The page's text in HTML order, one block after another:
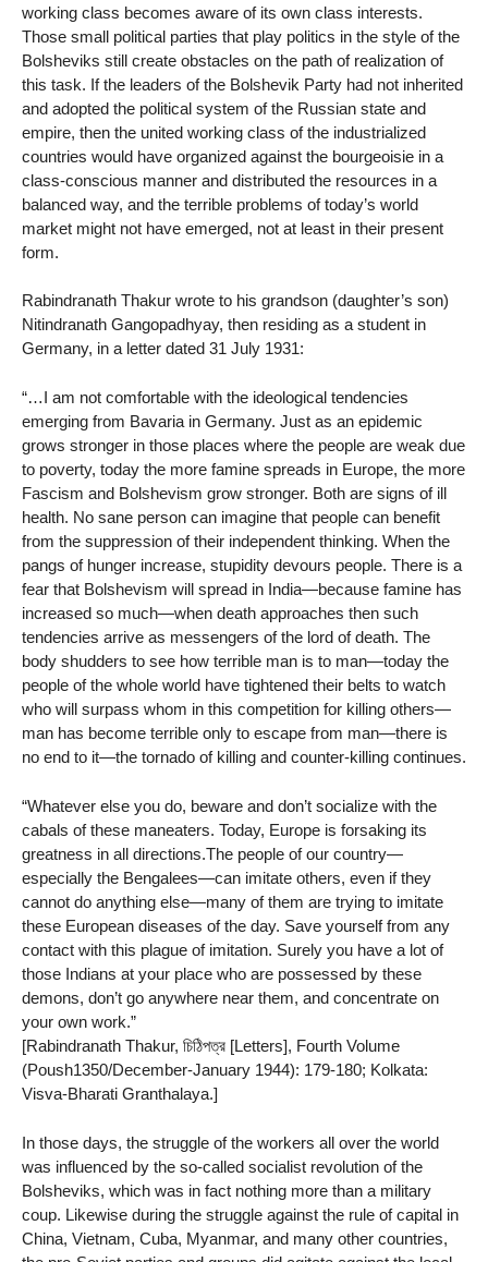
working class becomes aware of its own class interests.
Those small political parties that play politics in the style of the
Bolsheviks still create obstacles on the path of realization of
this task. If the leaders of the Bolshevik Party had not inherited
and adopted the political system of the Russian state and
empire, then the united working class of the industrialized
countries would have organized against the bourgeoisie in a
class-conscious manner and distributed the resources in a
balanced way, and the terrible problems of today’s world
market might not have emerged, not at least in their present
form.
Rabindranath Thakur wrote to his grandson (daughter’s son)
Nitindranath Gangopadhyay, then residing as a student in
Germany, in a letter dated 31 July 1931:
“…I am not comfortable with the ideological tendencies
emerging from Bavaria in Germany. Just as an epidemic
grows stronger in those places where the people are weak due
to poverty, today the more famine spreads in Europe, the more
Fascism and Bolshevism grow stronger. Both are signs of ill
health. No sane person can imagine that people can benefit
from the suppression of their independent thinking. When the
pangs of hunger increase, stupidity devours people. There is a
fear that Bolshevism will spread in India—because famine has
increased so much—when death approaches then such
tendencies arrive as messengers of the lord of death. The
body shudders to see how terrible man is to man—today the
people of the whole world have tightened their belts to watch
who will surpass whom in this competition for killing others—
man has become terrible only to escape from man—there is
no end to it—the tornado of killing and counter-killing continues.
“Whatever else you do, beware and don’t socialize with the
cabals of these maneaters. Today, Europe is forsaking its
greatness in all directions.The people of our country—
especially the Bengalees—can imitate others, even if they
cannot do anything else—many of them are trying to imitate
these European diseases of the day. Save yourself from any
contact with this plague of imitation. Surely you have a lot of
those Indians at your place who are possessed by these
demons, don’t go anywhere near them, and concentrate on
your own work.”
[Rabindranath Thakur, চিঠিপত্র [Letters], Fourth Volume
(Poush1350/December-January 1944): 179-180; Kolkata:
Visva-Bharati Granthalaya.]
In those days, the struggle of the workers all over the world
was influenced by the so-called socialist revolution of the
Bolsheviks, which was in fact nothing more than a military
coup. Likewise during the struggle against the rule of capital in
China, Vietnam, Cuba, Myanmar, and many other countries,